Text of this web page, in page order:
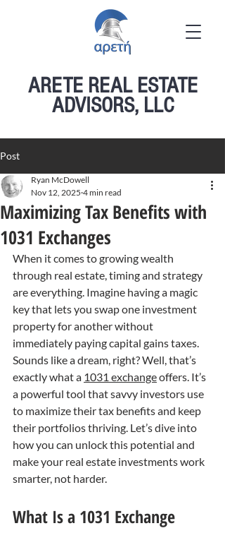
ARETE REAL ESTATE
ADVISORS, LLC
Post
Maximizing Tax Benefits with
1031 Exchanges
Ryan McDowell
Nov 12, 2025 4 min read
When it comes to growing wealth
through real estate, timing and strategy
are everything. Imagine having a magic
key that lets you swap one investment
property for another without
immediately paying capital gains taxes.
Sounds like a dream, right? Well, that’s
exactly what a 1031 exchange offers. It’s
a powerful tool that savvy investors use
to maximize their tax benefits and keep
their portfolios thriving. Let’s dive into
how you can unlock this potential and
make your real estate investments work
smarter, not harder.
What Is a 1031 Exchange